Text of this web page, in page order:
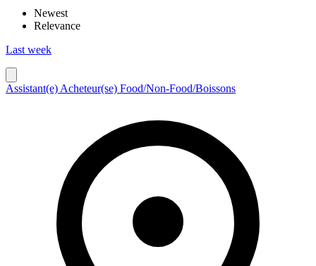
Newest
Relevance
Last week
Assistant(e) Acheteur(se) Food/Non-Food/Boissons